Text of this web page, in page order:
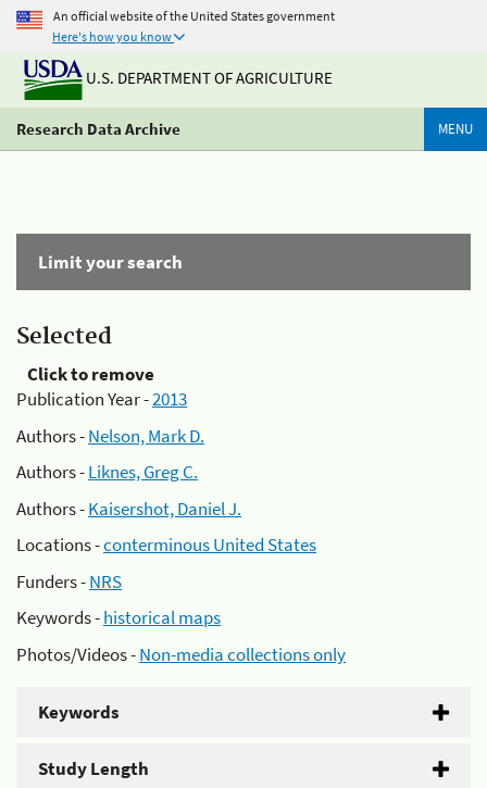
An official website of the United States government
Here's how you know
U.S. DEPARTMENT OF AGRICULTURE
Research Data Archive MENU
Limit your search
Selected
Click to remove
Publication Year -2013
Authors -Nelson, Mark D.
Authors -Liknes, Greg C.
Authors -Kaisershot, Daniel J.
Locations -conterminous United States
Funders -NRS
Keywords -historical maps
Photos/Videos -Non-media collections only
Keywords
Study Length